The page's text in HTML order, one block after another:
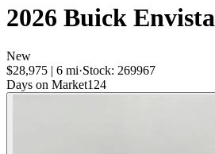
2026 Buick Envista
New
$28,975 | 6 mi·Stock: 269967
Days on Market124